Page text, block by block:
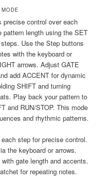
precise control over each
length using the SET
Use the Step buttons
with the keyboard or
arrows. Adjust GATE
add ACCENT for dynamic
SHIFT and turning
Play back your pattern to
and RUN/STOP. This mode
and rhythmic patterns.
step for precise control.
the keyboard or arrows.
gate length and accents.
for repeating notes.